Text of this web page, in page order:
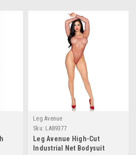
Leg Avenue
Sku: LA89377
Leg Avenue High-Cut
Industrial Net Bodysuit